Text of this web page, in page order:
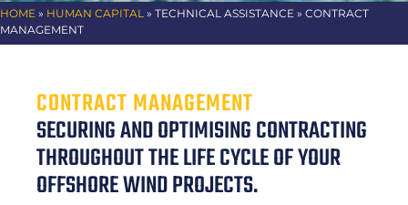
HOME » HUMAN CAPITAL » TECHNICAL ASSISTANCE » CONTRACT
MANAGEMENT
CONTRACT MANAGEMENT
SECURING AND OPTIMISING CONTRACTING
THROUGHOUT THE LIFE CYCLE OF YOUR
OFFSHORE WIND PROJECTS.